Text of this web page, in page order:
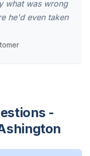
what was wrong
he'd even taken
-